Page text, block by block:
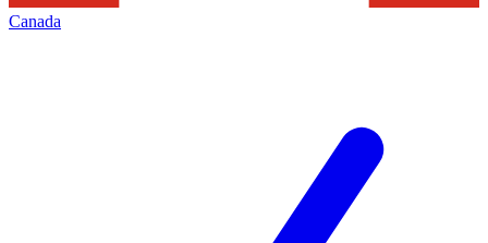
Canada